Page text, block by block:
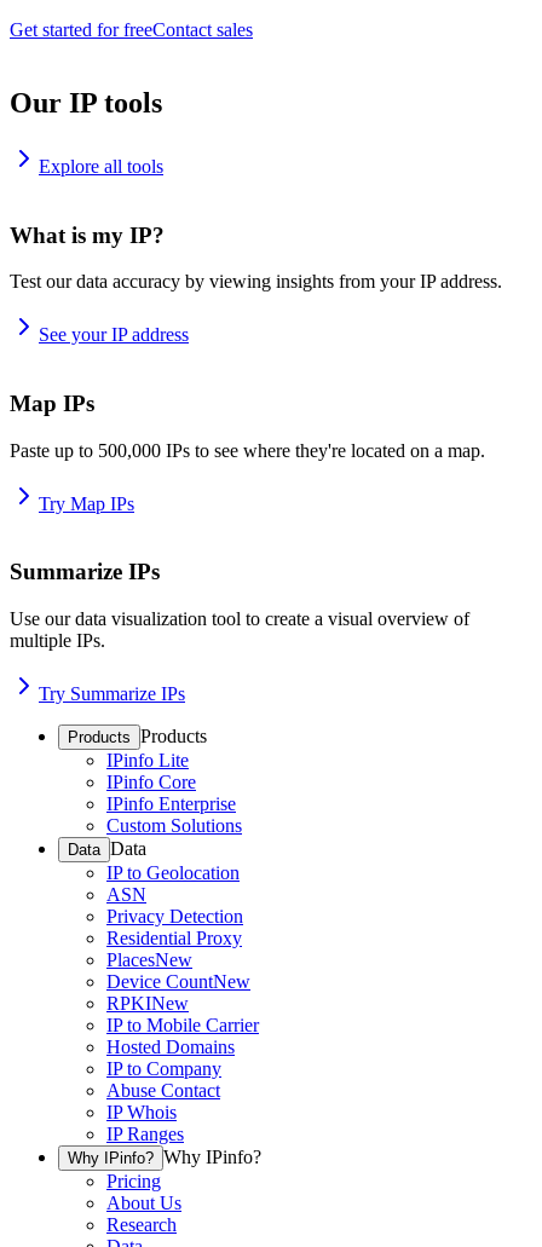
Get started for freeContact sales
Our IP tools
Explore all tools
What is my IP?
Test our data accuracy by viewing insights from your IP address.
See your IP address
Map IPs
Paste up to 500,000 IPs to see where they're located on a map.
Try Map IPs
Summarize IPs
Use our data visualization tool to create a visual overview of
multiple IPs.
Try Summarize IPs
Products Products
IPinfo Lite
IPinfo Core
IPinfo Enterprise
Custom Solutions
Data Data
IP to Geolocation
ASN
Privacy Detection
Residential Proxy
PlacesNew
Device CountNew
RPKINew
IP to Mobile Carrier
Hosted Domains
IP to Company
Abuse Contact
IP Whois
IP Ranges
Why IPinfo? Why IPinfo?
Pricing
About Us
Research